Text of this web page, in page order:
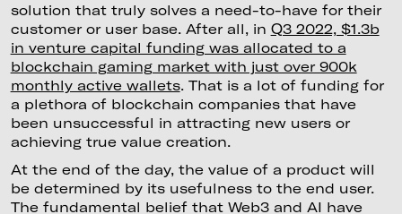
solution that truly solves a need-to-have for their
customer or user base. After all, in Q3 2022, $1.3b
in venture capital funding was allocated to a
blockchain gaming market with just over 900k
monthly active wallets. That is a lot of funding for
a plethora of blockchain companies that have
been unsuccessful in attracting new users or
achieving true value creation.
At the end of the day, the value of a product will
be determined by its usefulness to the end user.
The fundamental belief that Web3 and AI have